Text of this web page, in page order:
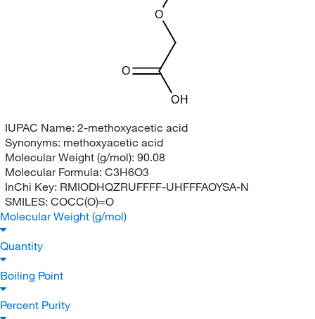
O
OH
O
IUPAC Name: 2-methoxyacetic acid
Synonyms: methoxyacetic acid
Molecular Weight (g/mol): 90.08
Molecular Formula: C3H6O3
InChi Key: RMIODHQZRUFFFF-UHFFFAOYSA-N
SMILES: COCC(O)=O
Molecular Weight (g/mol)
Quantity
Boiling Point
Percent Purity